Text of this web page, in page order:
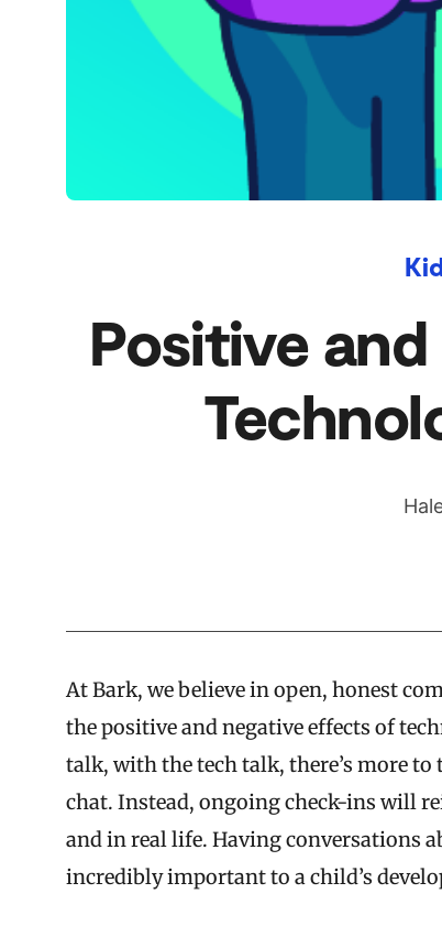
Positive
At Bark, we believe in open, honest
the positive and negative effects of
talk, with the tech talk, there’s more
chat. Instead, ongoing check-ins will
and in real life. Having conversations
incredibly important to a child’s